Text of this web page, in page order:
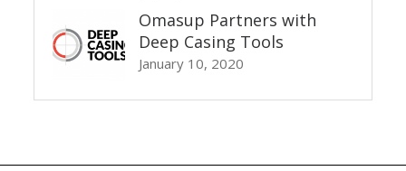
Omasup Partners with
Deep Casing Tools
January 10, 2020